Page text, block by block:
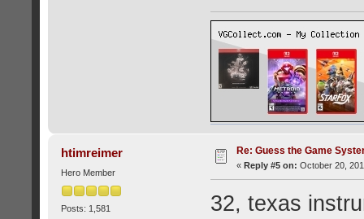
htimreimer
Hero Member
Posts: 1,581
Re: Guess the Game
« Reply #5 on: October 20,
32, texas